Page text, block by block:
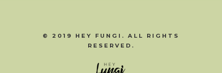
© 2019 HEY FUNGI. ALL RIGHTS
RESERVED.